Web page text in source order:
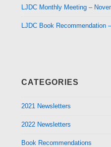
LJDC Monthly Meeting –
LJDC Book Recommendation
CATEGORIES
2021 Newsletters
2022 Newsletters
Book Recommendations